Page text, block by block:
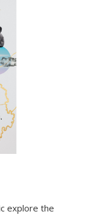
explore the